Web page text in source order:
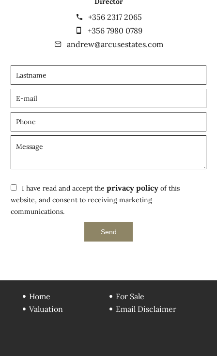
+356 2317 2065
+356 7980 0789
andrew@arcusestates.com
I have read and accept theprivacy policy of this
website, and consent to receiving marketing
communications.
Send
Home
For Sale
Valuation
Email Disclaimer